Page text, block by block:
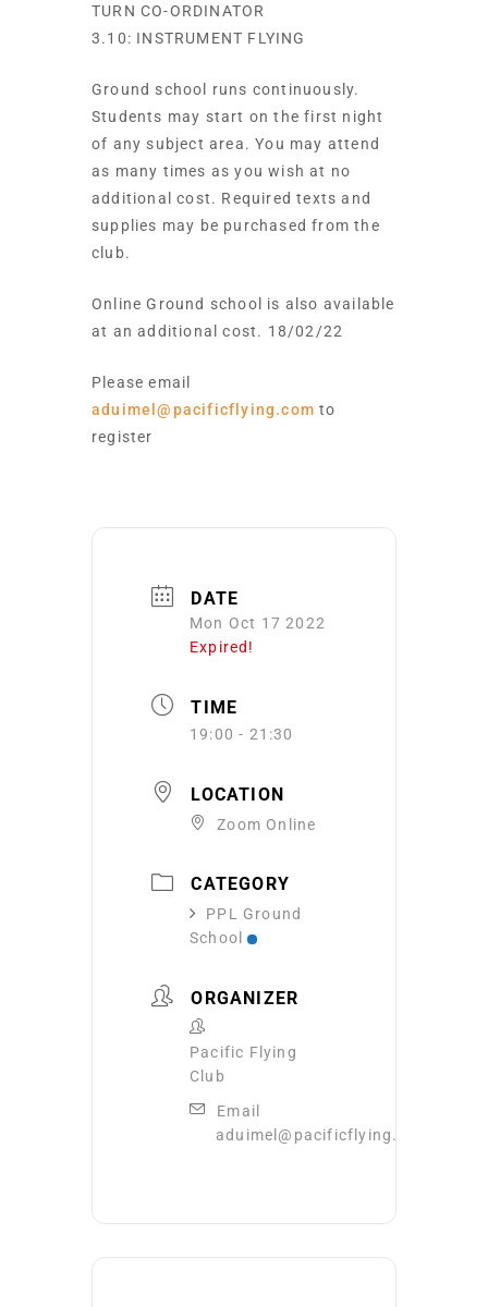
TURN CO-ORDINATOR
3.10: INSTRUMENT FLYING
Ground school runs continuously.
Students may start on the first night
of any subject area. You may attend
as many times as you wish at no
additional cost. Required texts and
supplies may be purchased from the
club.
Online Ground school is also available
at an additional cost. 18/02/22
Please email
aduimel@pacificflying.com to
register
DATE
Mon Oct 17 2022
Expired!
TIME
19:00 - 21:30
LOCATION
Zoom Online
CATEGORY
PPL Ground
School
ORGANIZER
Pacific Flying
Club
Email
aduimel@pacificflying.com